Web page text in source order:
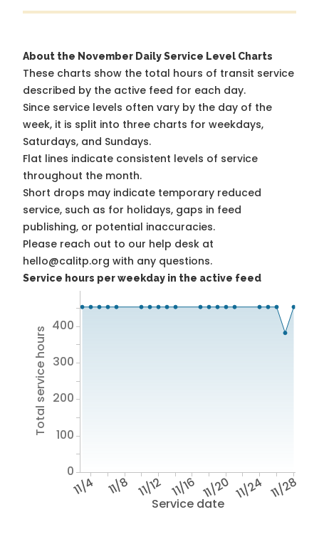
About the November Daily Service Level Charts
These charts show the total hours of transit service
described by the active feed for each day.
Since service levels often vary by the day of the
week, it is split into three charts for weekdays,
Saturdays, and Sundays.
Flat lines indicate consistent levels of service
throughout the month.
Short drops may indicate temporary reduced
service, such as for holidays, gaps in feed
publishing, or potential inaccuracies.
Please reach out to our help desk at
hello@calitp.org with any questions.
Service hours per weekday in the active feed
Service date
11/4 11/8 11/12 11/16 11/20 11/24 11/28
Total service hours
0
100
200
300
400